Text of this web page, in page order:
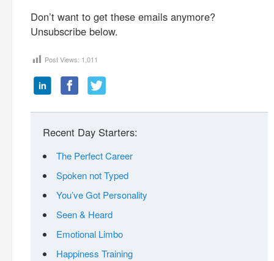
Don’t want to get these emails anymore?
Unsubscribe below.
Post Views: 1,011
Recent Day Starters:
The Perfect Career
Spoken not Typed
You’ve Got Personality
Seen & Heard
Emotional Limbo
Happiness Training